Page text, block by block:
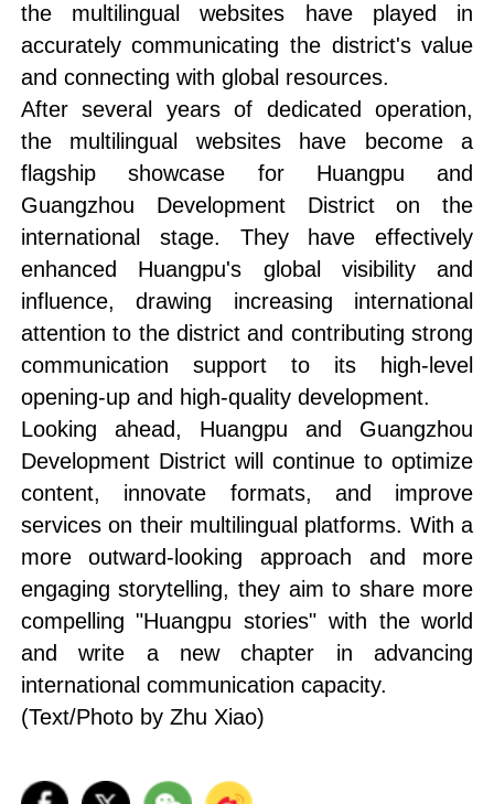
the multilingual websites have played in
accurately communicating the district's value
and connecting with global resources.
After several years of dedicated operation,
the multilingual websites have become a
flagship showcase for Huangpu and
Guangzhou Development District on the
international stage. They have effectively
enhanced Huangpu's global visibility and
influence, drawing increasing international
attention to the district and contributing strong
communication support to its high-level
opening-up and high-quality development.
Looking ahead, Huangpu and Guangzhou
Development District will continue to optimize
content, innovate formats, and improve
services on their multilingual platforms. With a
more outward-looking approach and more
engaging storytelling, they aim to share more
compelling "Huangpu stories" with the world
and write a new chapter in advancing
international communication capacity.
(Text/Photo by Zhu Xiao)